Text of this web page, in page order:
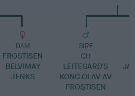
DAM
FROSTISEN
BELVIMAY
JENKS
SIRE
CH
LEITEGARD'S
KONG OLAV AV
FROSTISEN